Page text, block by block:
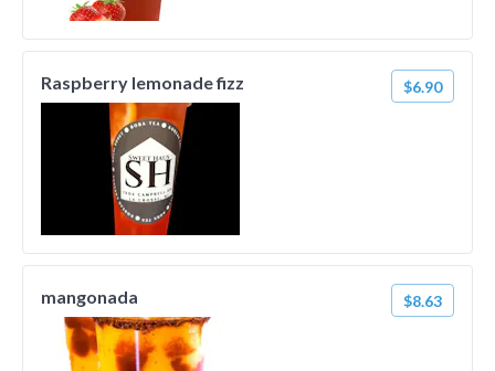
Raspberry lemonade fizz $6.90
mangonada $8.63